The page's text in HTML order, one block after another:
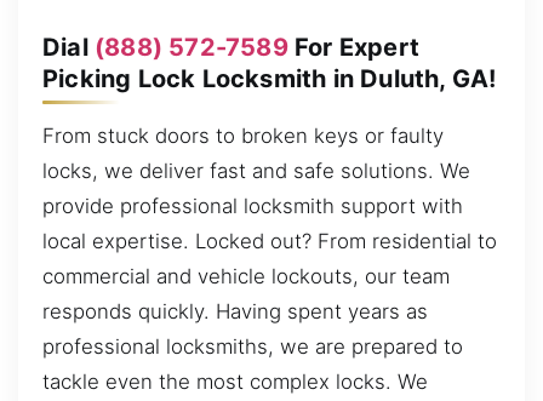
Dial (888) 572-7589For Expert
Picking Lock Locksmith in Duluth, GA!
From stuck doors to broken keys or faulty
locks, we deliver fast and safe solutions. We
provide professional locksmith support with
local expertise. Locked out? From residential to
commercial and vehicle lockouts, our team
responds quickly. Having spent years as
professional locksmiths, we are prepared to
tackle even the most complex locks. We